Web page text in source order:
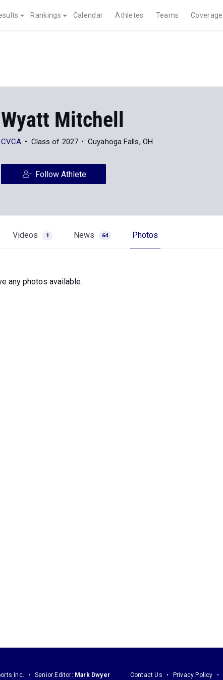
Rankings Calendar Athletes Teams Coverage
Wyatt Mitchell
CVCA Class of 2027 Cuyahoga Falls, OH
Follow Athlete
Videos 1 News 64 Photos
any photos available.
Inc. Senior Editor: Mark Dwyer Contact Us Privacy Policy